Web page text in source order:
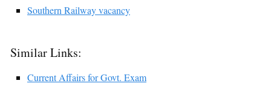
Southern Railway vacancy
Similar Links:
Current Affairs for Govt. Exam